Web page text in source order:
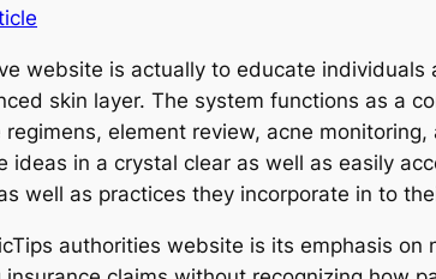
website is actually to educate
skin layer. The system functions as a
element review, acne
ideas in a crystal clear as well as easily
well as practices they incorporate in to
authorities website is its emphasis on